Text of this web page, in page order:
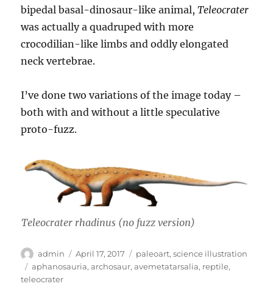
bipedal basal-dinosaur-like animal,Teleocrater
was actually a quadruped with more
crocodilian-like limbs and oddly elongated
neck vertebrae.
I’ve done two variations of the image today –
both with and without a little speculative
proto-fuzz.
Teleocrater rhadinus (no fuzz version)
Author
admin
Posted
on
April 17, 2017 Categories
paleoart,science illustration
Tags
aphanosauria,archosaur,avemetatarsalia, reptile,
teleocrater